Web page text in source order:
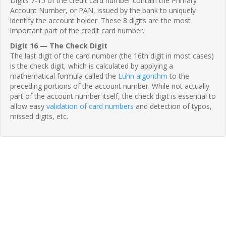
Account Number, or PAN, issued by the bank to uniquely
identify the account holder. These 8 digits are the most
important part of the credit card number.
Digit 16 — The Check Digit
The last digit of the card number (the 16th digit in most cases)
is the check digit, which is calculated by applying a
mathematical formula called the Luhn algorithm to the
preceding portions of the account number. While not actually
part of the account number itself, the check digit is essential to
allow easy validation of card numbers and detection of typos,
missed digits, etc.